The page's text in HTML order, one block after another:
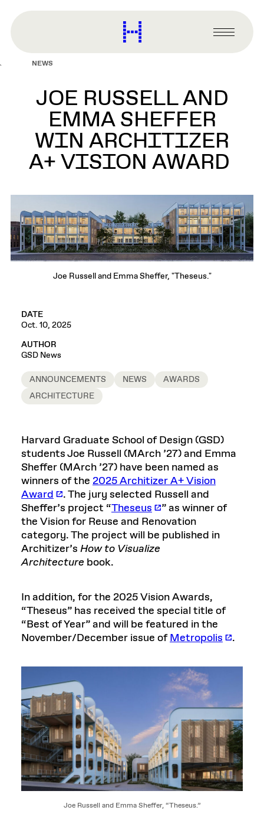
content
Harvard
Graduate
Primary
Menu
NEWS
JOE RUSSELL AND
EMMA SHEFFER
WIN ARCHITIZER
A+ VISION AWARD
Joe Russell and Emma Sheffer, "Theseus."
DATE
Oct. 10, 2025
AUTHOR
GSD News
ANNOUNCEMENTS NEWS
AWARDS
ARCHITECTURE
Harvard Graduate School of Design (GSD)
students Joe Russell (MArch ’27) and Emma
Sheffer (MArch ’27) have been named as
winners of the 2025 Architizer A+ Vision
Award
. The jury selected Russell and
Sheffer’s project “Theseus
” as winner of
the Vision for Reuse and Renovation
category. The project will be published in
Architizer’s How to Visualize
Architecture book.
In addition, for the 2025 Vision Awards,
“Theseus” has received the special title of
“Best of Year” and will be featured in the
November/December issue ofMetropolis .
Joe Russell and Emma Sheffer, “Theseus.”